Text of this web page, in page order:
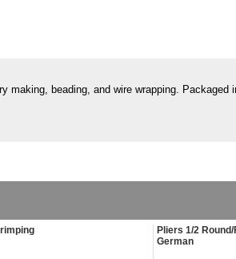
beading, and wire wrapping. Packaged
Pliers 1/2
German